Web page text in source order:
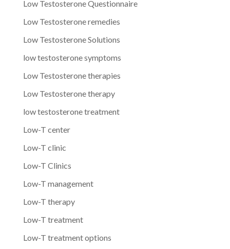
Low Testosterone Questionnaire
Low Testosterone remedies
Low Testosterone Solutions
low testosterone symptoms
Low Testosterone therapies
Low Testosterone therapy
low testosterone treatment
Low-T center
Low-T clinic
Low-T Clinics
Low-T management
Low-T therapy
Low-T treatment
Low-T treatment options